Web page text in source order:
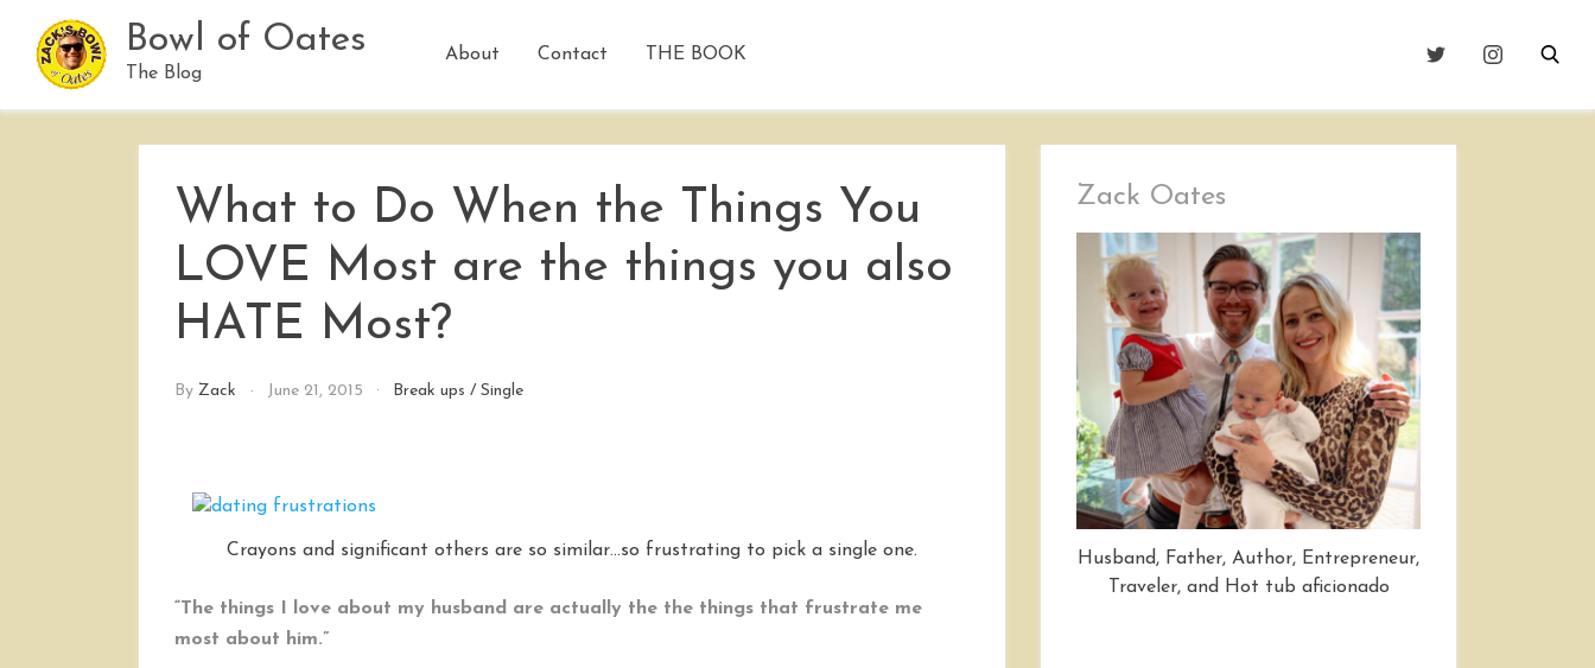
content
Bowl of Oates
The Blog
About Contact THE BOOK
What to Do When the Things You
LOVE Most are the things you also
HATE Most?
By Zack June 21, 2015 Break ups /Single
Crayons and significant others are so similar…so frustrating to pick a single one.
“The things I love about my husband are actually the the things that frustrate me
most about him.”
Zack Oates
Husband, Father, Author, Entrepreneur,
Traveler, and Hot tub aficionado